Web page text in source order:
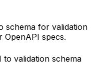
schema for validation
OpenAPI specs.
to validation schema